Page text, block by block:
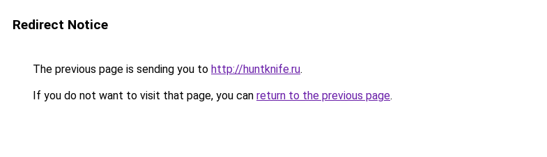
Redirect Notice
The previous page is sending you to http://huntknife.ru.
If you do not want to visit that page, you can return to the previous page.